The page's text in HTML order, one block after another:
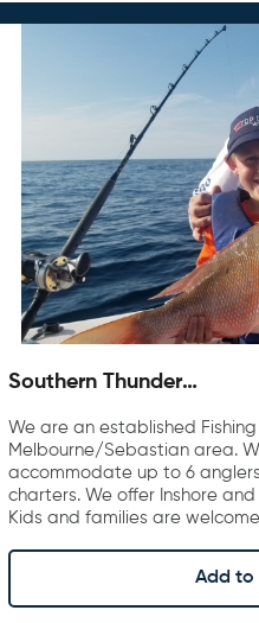
Southern Thunder
We are an established
Melbourne/Sebastian area.
accommodate up to 6
charters. We offer Inshore
Kids and families are
Add to